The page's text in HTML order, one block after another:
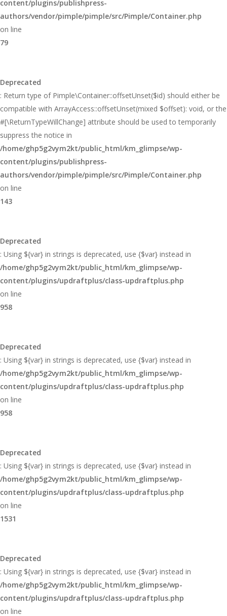
content/plugins/publishpress-
authors/vendor/pimple/pimple/src/Pimple/Container.php
on line
79
Deprecated
: Return type of Pimple\Container::offsetUnset($id) should either be
compatible with ArrayAccess::offsetUnset(mixed $offset): void, or the
#[\ReturnTypeWillChange] attribute should be used to temporarily
suppress the notice in
/home/ghp5g2vym2kt/public_html/km_glimpse/wp-
content/plugins/publishpress-
authors/vendor/pimple/pimple/src/Pimple/Container.php
on line
143
Deprecated
: Using ${var} in strings is deprecated, use {$var} instead in
/home/ghp5g2vym2kt/public_html/km_glimpse/wp-
content/plugins/updraftplus/class-updraftplus.php
on line
958
Deprecated
: Using ${var} in strings is deprecated, use {$var} instead in
/home/ghp5g2vym2kt/public_html/km_glimpse/wp-
content/plugins/updraftplus/class-updraftplus.php
on line
958
Deprecated
: Using ${var} in strings is deprecated, use {$var} instead in
/home/ghp5g2vym2kt/public_html/km_glimpse/wp-
content/plugins/updraftplus/class-updraftplus.php
on line
1531
Deprecated
: Using ${var} in strings is deprecated, use {$var} instead in
/home/ghp5g2vym2kt/public_html/km_glimpse/wp-
content/plugins/updraftplus/class-updraftplus.php
on line